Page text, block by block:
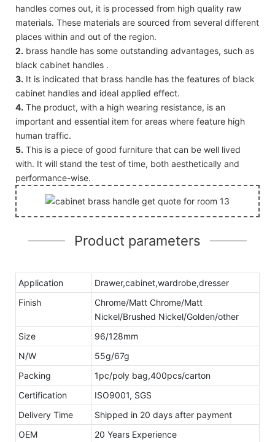
handles comes out, it is processed from high quality raw
materials. These materials are sourced from several different
places within and out of the region.
2. brass handle has some outstanding advantages, such as
black cabinet handles .
3. It is indicated that brass handle has the features of black
cabinet handles and ideal applied effect.
4. The product, with a high wearing resistance, is an
important and essential item for areas where feature high
human traffic.
5. This is a piece of good furniture that can be well lived
with. It will stand the test of time, both aesthetically and
performance-wise.
Product parameters
Application
Drawer,cabinet,wardrobe,dresser
Finish
Chrome/Matt Chrome/Matt
Nickel/Brushed Nickel/Golden/other
Size
96/128mm
N/W
55g/67g
Packing
1pc/poly bag,400pcs/carton
Certification
ISO9001, SGS
Delivery Time
Shipped in 20 days after payment
OEM
20 Years Experience